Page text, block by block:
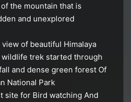
the mountain that is
and unexplored
of beautiful Himalaya
wildlife trek started through
and dense green forest Of
National Park
site for Bird watching And